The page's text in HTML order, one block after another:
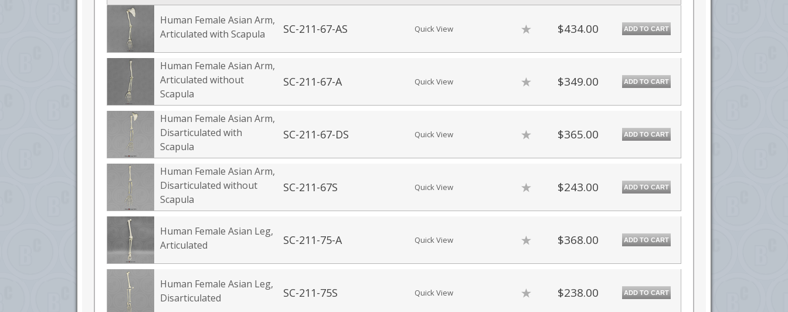
Human Female Asian Arm,
Articulated with Scapula
SC-211-67-AS Quick View $434.00 ADD TO CART
Human Female Asian Arm,
Articulated without
Scapula
SC-211-67-A Quick View $349.00 ADD TO CART
Human Female Asian Arm,
Disarticulated with
Scapula
SC-211-67-DS Quick View $365.00 ADD TO CART
Human Female Asian Arm,
Disarticulated without
Scapula
SC-211-67S Quick View $243.00 ADD TO CART
Human Female Asian Leg,
Articulated
SC-211-75-A Quick View $368.00 ADD TO CART
Human Female Asian Leg,
Disarticulated
SC-211-75S Quick View $238.00 ADD TO CART